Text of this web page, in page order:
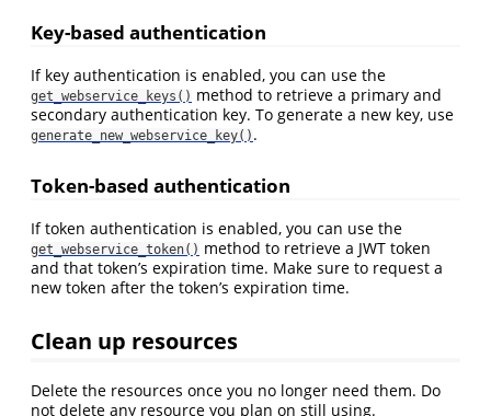
Key-based authentication
If key authentication is enabled, you can use the
get_webservice_keys() method to retrieve a primary and
secondary authentication key. To generate a new key, use
generate_new_webservice_key() .
Token-based authentication
If token authentication is enabled, you can use the
get_webservice_token() method to retrieve a JWT token
and that token’s expiration time. Make sure to request a
new token after the token’s expiration time.
Clean up resources
Delete the resources once you no longer need them. Do
not delete any resource you plan on still using.